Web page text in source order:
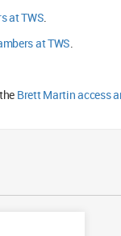
at TWS.
at TWS.
Brett Martin access